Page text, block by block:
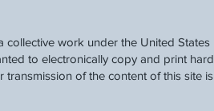
collective work under the United States
to electronically copy and print hard
of the content of this site is